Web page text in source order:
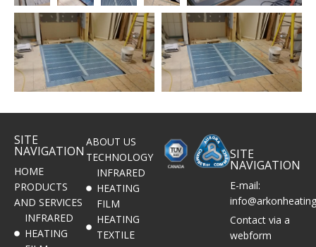
SITE
NAVIGATION
HOME
PRODUCTS
AND SERVICES
INFRARED
HEATING
ABOUT US
TECHNOLOGY
INFRARED
HEATING
FILM
HEATING
TEXTILE
SITE
NAVIGATION
E-mail:
Contact via a
webform